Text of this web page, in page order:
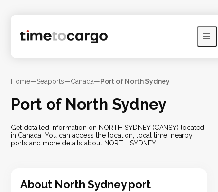
Home—Seaports—Canada—Port of North Sydney
Port of North Sydney
Get detailed information on NORTH SYDNEY (CANSY) located
in Canada. You can access the location, local time, nearby
ports and more details about NORTH SYDNEY.
About North Sydneyport